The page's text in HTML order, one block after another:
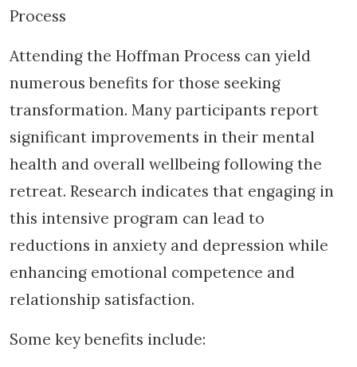
Process
Attending the Hoffman Process can yield
numerous benefits for those seeking
transformation. Many participants report
significant improvements in their mental
health and overall wellbeing following the
retreat. Research indicates that engaging in
this intensive program can lead to
reductions in anxiety and depression while
enhancing emotional competence and
relationship satisfaction.
Some key benefits include: